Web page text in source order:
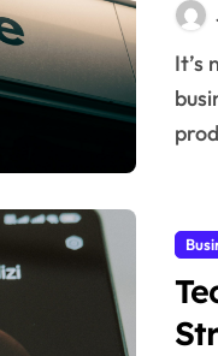
It’s no secret that in today’s competitive market,